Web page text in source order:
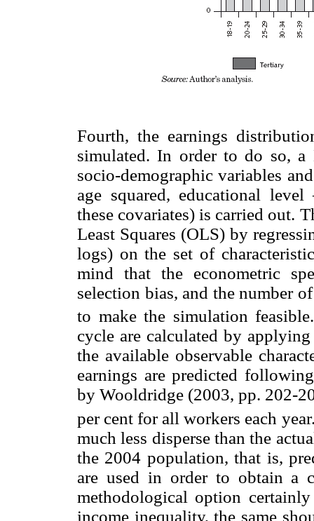
Fourth, the earnings
simulated. In order to do so, a
socio-demographic variables
age squared, educational
these covariates) is carried out.
Least Squares (OLS) by
logs) on the set of
mind that the econometric
selection bias, and the number
to make the simulation feasible.
cycle are calculated by
the available observable
earnings are predicted
by Wooldridge (2003, pp. 202-
per cent for all workers each
much less disperse than the
the 2004 population, that is,
are used in order to obtain a
methodological option
income inequality, the same